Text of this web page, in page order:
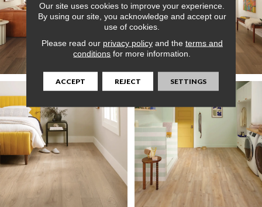
Our site uses cookies to improve your experience.
By using our site, you acknowledge and accept our
use of cookies.
Please read our privacy policyand the terms and
conditions for more information.
ACCEPT REJECT SETTINGS